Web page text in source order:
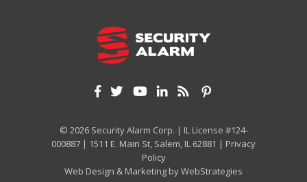
© 2026 Security Alarm Corp. | IL License #124-
000887 | 1511 E. Main St, Salem, IL 62881 | Privacy
Policy
Web Design & Marketing byWebStrategies